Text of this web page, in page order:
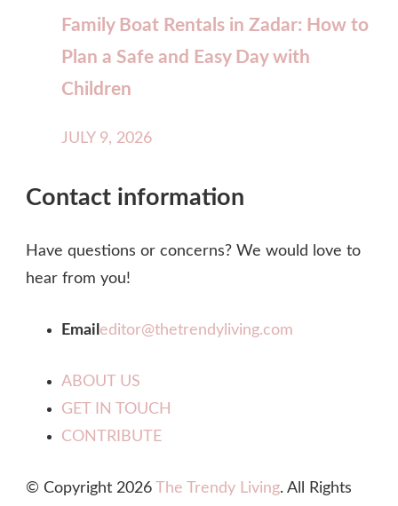
Family Boat Rentals in Zadar: How to
Plan a Safe and Easy Day with
Children
JULY 9, 2026
Contact information
Have questions or concerns? We would love to
hear from you!
Email editor@thetrendyliving.com
ABOUT US
GET IN TOUCH
CONTRIBUTE
© Copyright 2026 The Trendy Living. All Rights